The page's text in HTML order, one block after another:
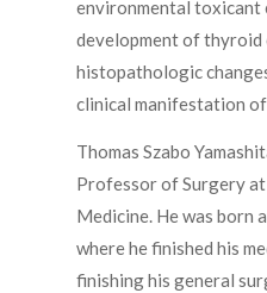
environmental toxicant
development of thyroid
histopathologic
clinical manifestation
Thomas Szabo
Professor of Surgery
Medicine. He was born
where he finished his
finishing his general